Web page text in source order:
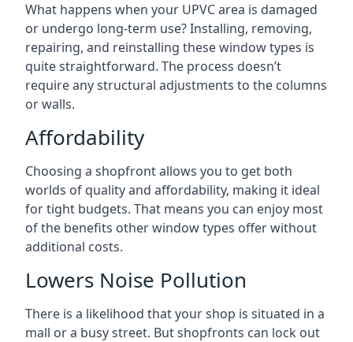
What happens when your UPVC area is damaged
or undergo long-term use? Installing, removing,
repairing, and reinstalling these window types is
quite straightforward. The process doesn’t
require any structural adjustments to the columns
or walls.
Affordability
Choosing a shopfront allows you to get both
worlds of quality and affordability, making it ideal
for tight budgets. That means you can enjoy most
of the benefits other window types offer without
additional costs.
Lowers Noise Pollution
There is a likelihood that your shop is situated in a
mall or a busy street. But shopfronts can lock out